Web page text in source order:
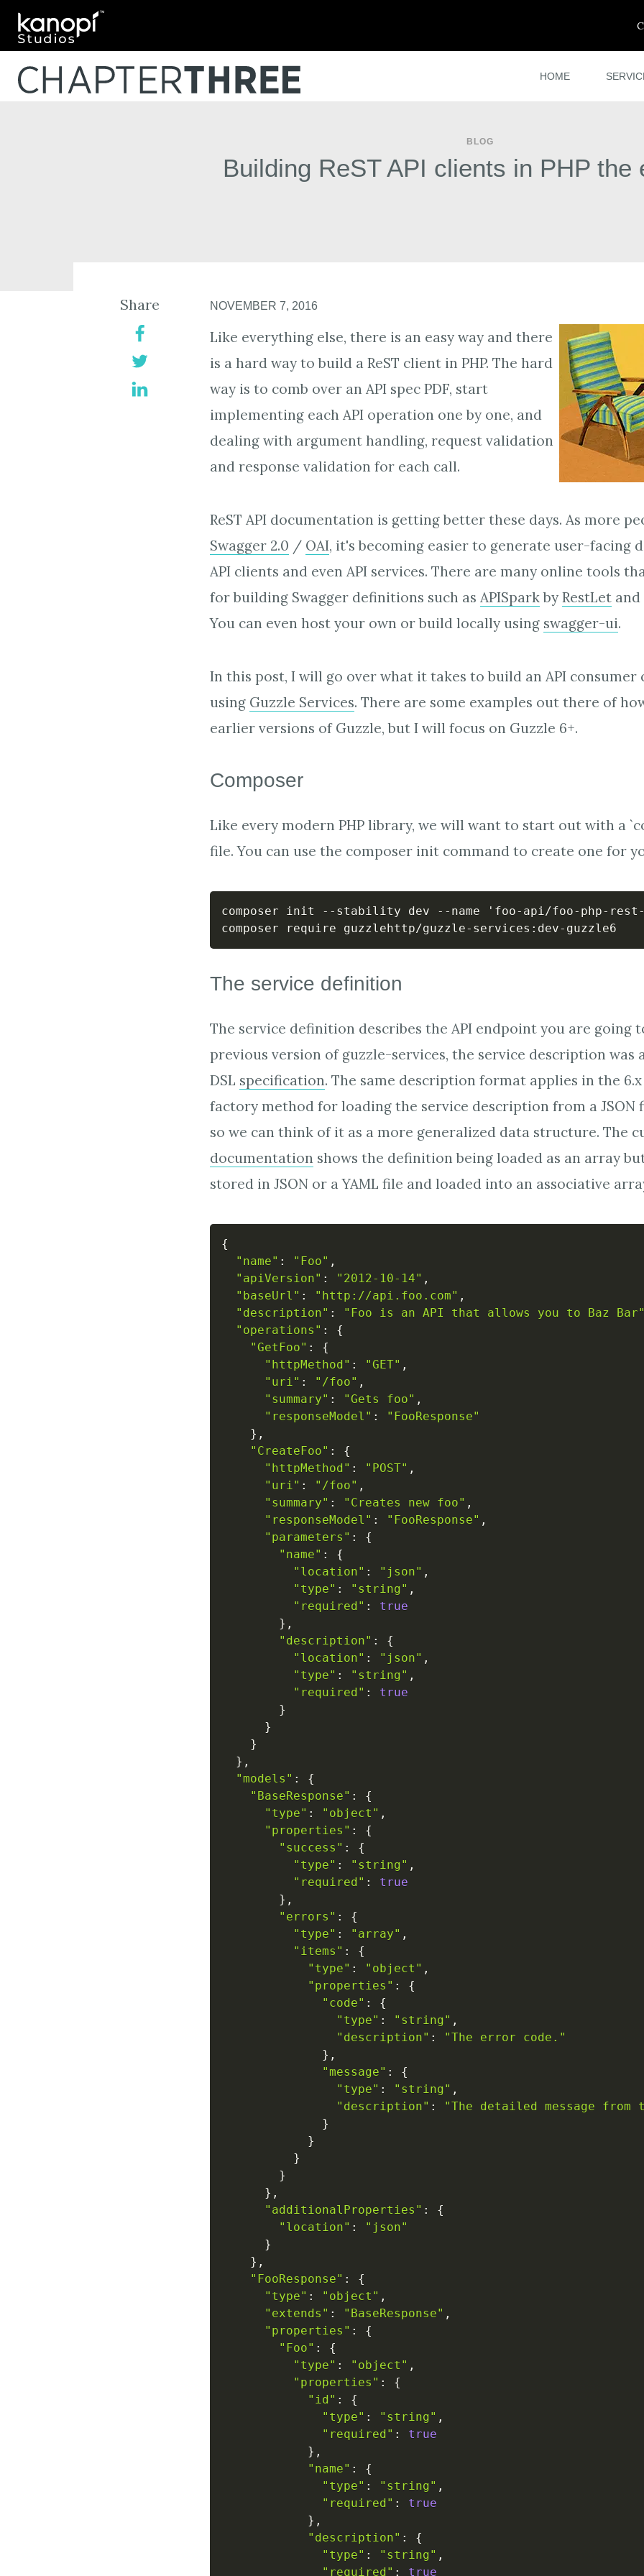
Kanopi Studios
HOME
BLOG
Building ReST API clients in PHP the
NOVEMBER 7, 2016
Like everything else, there is an easy way and there
is a hard way to build a ReST client in PHP. The hard
way is to comb over an API spec PDF, start
implementing each API operation one by one, and
dealing with argument handling, request validation
and response validation for each call.
ReST API documentation is getting better these days. As more
Swagger 2.0 / OAI, it's becoming easier to generate user-facing
API clients and even API services. There are many online tools
for building Swagger definitions such as APISparkby RestLetand
You can even host your own or build locally using swagger-ui.
In this post, I will go over what it takes to build an API consumer
using Guzzle Services. There are some examples out there of
earlier versions of Guzzle, but I will focus on Guzzle 6+.
Composer
Like every modern PHP library, we will want to start out with a
file. You can use the composer init command to create one for
composer init --stability dev --name 'foo-api/foo-php-
composer require guzzlehttp/guzzle-services:dev-guzzle6
The service definition
The service definition describes the API endpoint you are going
previous version of guzzle-services, the service description was
DSL specification. The same description format applies in the
factory method for loading the service description from a JSON
so we can think of it as a more generalized data structure. The
documentation shows the definition being loaded as an array
stored in JSON or a YAML file and loaded into an associative
{
"name" : "Foo" ,
"apiVersion" : "2012-10-14" ,
"baseUrl" : "http://api.foo.com" ,
"description" :
"Foo is an API that allows you to Baz
"operations" :
{
"GetFoo" :
{
"httpMethod" : "GET" ,
"uri" : "/foo" ,
"summary" : "Gets foo" ,
"responseModel" :
"FooResponse"
} ,
"CreateFoo" :
{
"httpMethod" : "POST" ,
"uri" : "/foo" ,
"summary" : "Creates new foo" ,
"responseModel" : "FooResponse" ,
"parameters" :
{
"name" :
{
"location" : "json" ,
"type" : "string" ,
"required" :
true
} ,
"description" :
{
"location" : "json" ,
"type" : "string" ,
"required" :
true
}
}
}
} ,
"models" :
{
"BaseResponse" :
{
"type" : "object" ,
"properties" :
{
"success" :
{
"type" : "string" ,
"required" :
true
} ,
"errors" :
{
"type" : "array" ,
"items" :
{
"type" : "object" ,
"properties" :
{
"code" :
{
"type" : "string" ,
"description" :
"The error code."
} ,
"message" :
{
"type" : "string" ,
"description" :
"The detailed message
}
}
}
}
} ,
"additionalProperties" :
{
"location" :
"json"
}
} ,
"FooResponse" :
{
"type" : "object" ,
"extends" : "BaseResponse" ,
"properties" :
{
"Foo" :
{
"type" : "object" ,
"properties" :
{
"id" :
{
"type" : "string" ,
"required" :
true
} ,
"name" :
{
"type" : "string" ,
"required" :
true
} ,
"description" :
{
"type" : "string" ,
"required" : true
Share